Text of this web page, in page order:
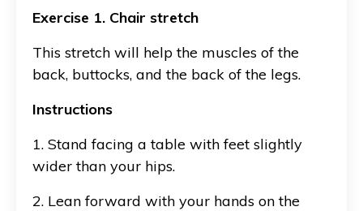
Exercise 1. Chair stretch
This stretch will help the muscles of the
back, buttocks, and the back of the legs.
Instructions
1. Stand facing a table with feet slightly
wider than your hips.
2. Lean forward with your hands on the